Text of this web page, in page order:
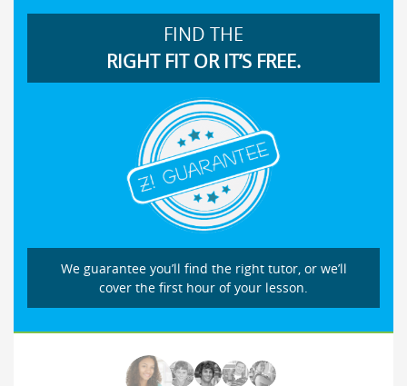
FIND THE
RIGHT FIT OR IT’S FREE.
We guarantee you’ll find the right tutor, or we’ll
cover the first hour of your lesson.